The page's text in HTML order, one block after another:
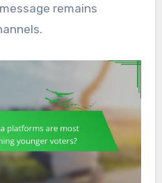
remains